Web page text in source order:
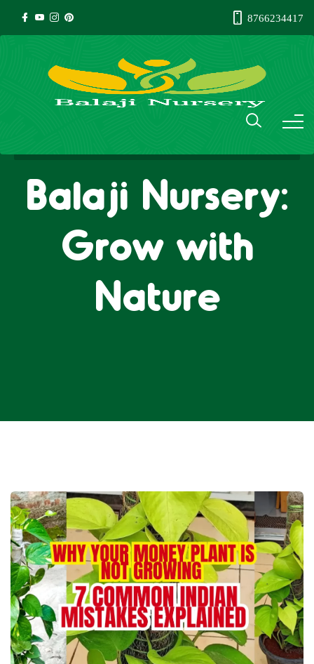
8766234417
Balaji Nursery:
Grow with
Nature